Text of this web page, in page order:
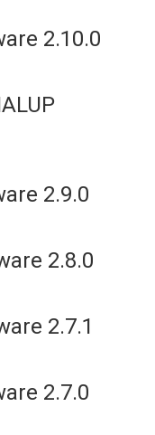
2.10.0
2.9.0
2.8.0
2.7.1
2.7.0